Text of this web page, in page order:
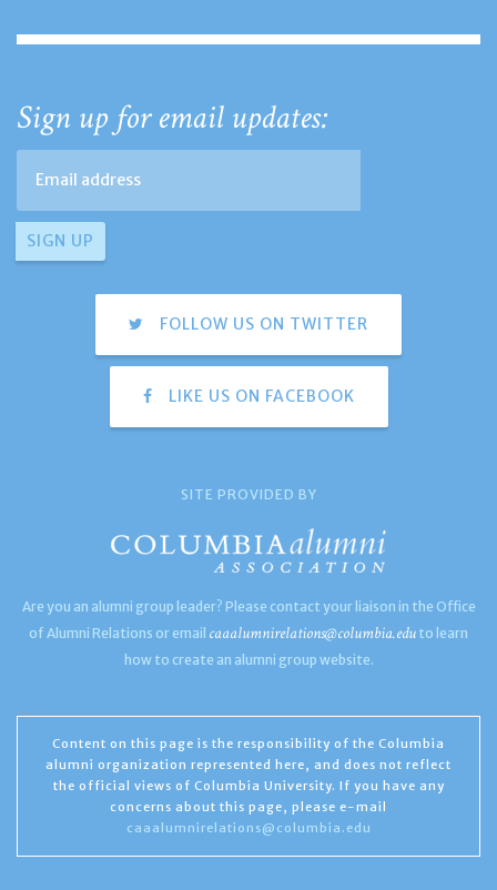
Sign up for email updates:
FOLLOW US ON TWITTER
LIKE US ON FACEBOOK
SITE PROVIDED BY
Are you an alumni group leader? Please contact your liaison in the Office
of Alumni Relations or email caaalumnirelations@columbia.edu to learn
how to create an alumni group website.
Content on this page is the responsibility of the Columbia
alumni organization represented here, and does not reflect
the official views of Columbia University. If you have any
concerns about this page, please e-mail
caaalumnirelations@columbia.edu